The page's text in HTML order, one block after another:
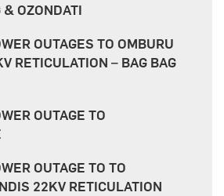
& OZONDATI
OUTAGES TO OMBURU
RETICULATION – BAG BAG
OUTAGE TO
OUTAGE TO TO
22KV RETICULATION